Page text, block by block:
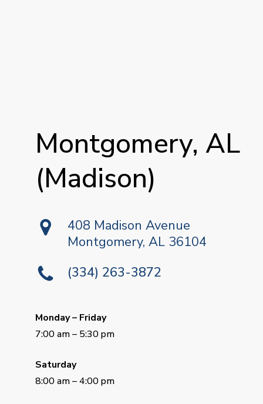
Montgomery, AL
(Madison)
408 Madison Avenue
Montgomery, AL 36104
(334) 263-3872
Monday – Friday
7:00 am – 5:30 pm
Saturday
8:00 am – 4:00 pm